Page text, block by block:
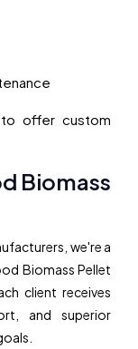
offer custom
Biomass
we're a
Biomass Pellet
client receives
and superior